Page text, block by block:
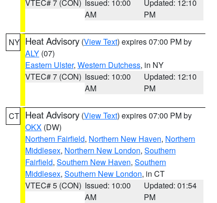
VTEC# 7 (CON) Issued: 10:00
AM
Updated: 12:10
PM
NY Heat Advisory (View Text) expires 07:00 PM by
ALY (07)
Eastern Ulster, Western Dutchess, in NY
VTEC# 7 (CON) Issued: 10:00
AM
Updated: 12:10
PM
CT Heat Advisory (View Text) expires 07:00 PM by
OKX (DW)
Northern Fairfield, Northern New Haven, Northern
Middlesex, Northern New London, Southern
Fairfield, Southern New Haven, Southern
Middlesex, Southern New London, in CT
VTEC# 5 (CON) Issued: 10:00
AM
Updated: 01:54
PM